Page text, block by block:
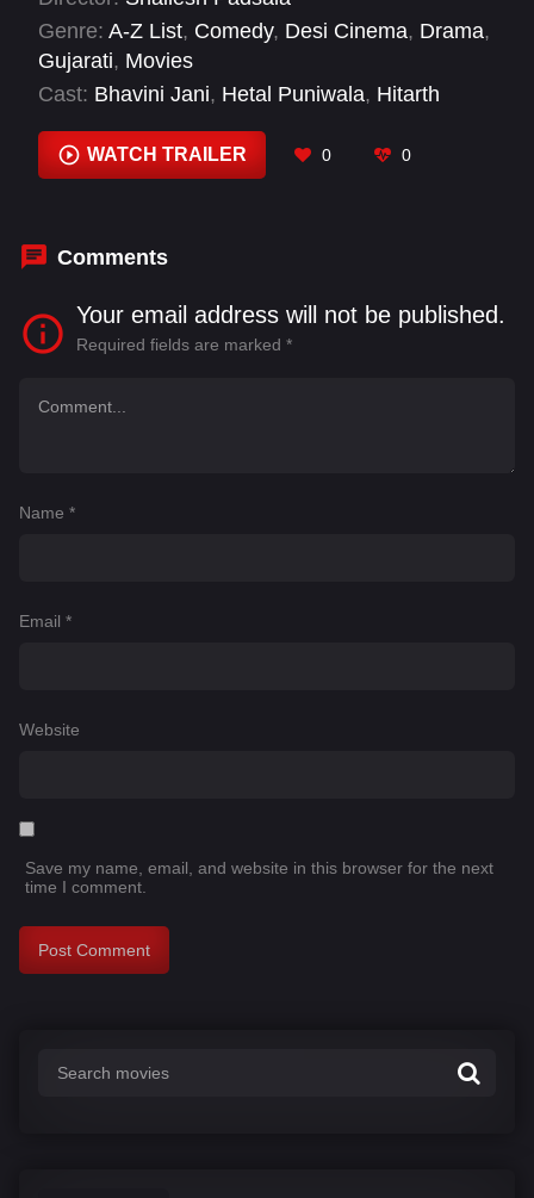
jobs and seeking mentors to master their skills
and bring honor to their community.
Genre: A-Z List, Comedy, Desi Cinema, Drama,
Gujarati, Movies
Cast: Bhavini Jani, Hetal Puniwala, Hitarth
Raval, Vinita Joshi
WATCH TRAILER 0 0
Comments
Your email address will not be published.
Required fields are marked *
Name *
Email *
Website
Save my name, email, and website in this browser for the next
time I comment.